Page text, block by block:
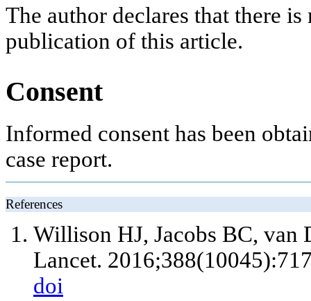
The author declares that there
publication of this article.
Consent
Informed consent has been
case report.
References
Willison HJ, Jacobs BC, van
Lancet.
doi